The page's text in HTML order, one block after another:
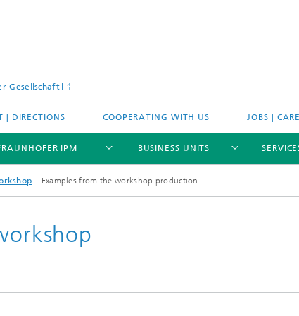
Gesellschaft
| DIRECTIONS COOPERATING WITH US JOBS |
IPM BUSINESS UNITS
Applications
Examples from the workshop production